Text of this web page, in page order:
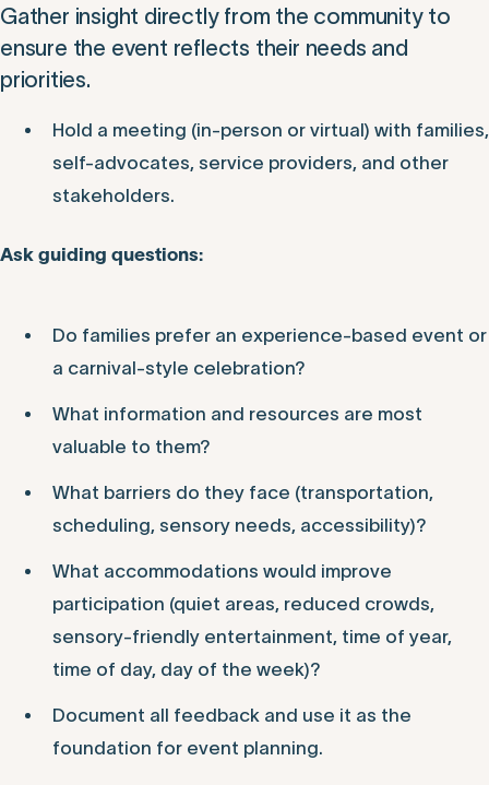
Gather insight directly from the community to
ensure the event reflects their needs and
priorities.
Hold a meeting (in-person or virtual) with families,
self-advocates, service providers, and other
stakeholders.
Ask guiding questions:
Do families prefer an experience-based event or
a carnival-style celebration?
What information and resources are most
valuable to them?
What barriers do they face (transportation,
scheduling, sensory needs, accessibility)?
What accommodations would improve
participation (quiet areas, reduced crowds,
sensory-friendly entertainment, time of year,
time of day, day of the week)?
Document all feedback and use it as the
foundation for event planning.